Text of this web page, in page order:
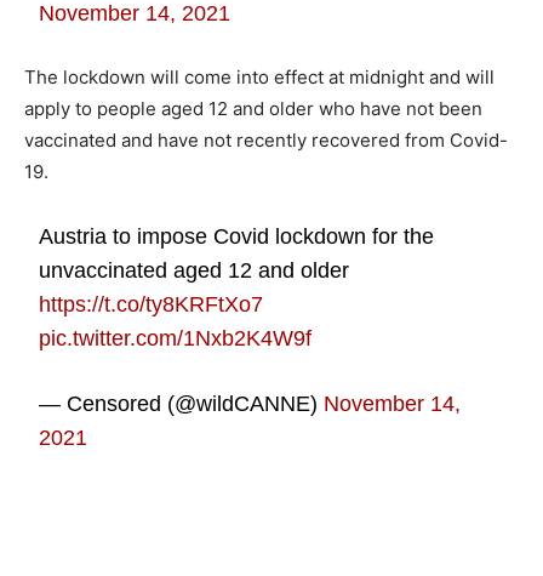
November 14, 2021
The lockdown will come into effect at midnight and will
apply to people aged 12 and older who have not been
vaccinated and have not recently recovered from Covid-
19.
Austria to impose Covid lockdown for the
unvaccinated aged 12 and older
https://t.co/ty8KRFtXo7
pic.twitter.com/1Nxb2K4W9f
— Censored (@wildCANNE) November 14,
2021